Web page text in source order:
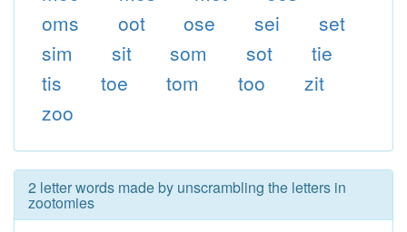
oms
oot ose sei
set
sim
sit som sot
tie
tis
toe tom too
zit
zoo
2 letter words made by unscrambling the letters in
zootomies